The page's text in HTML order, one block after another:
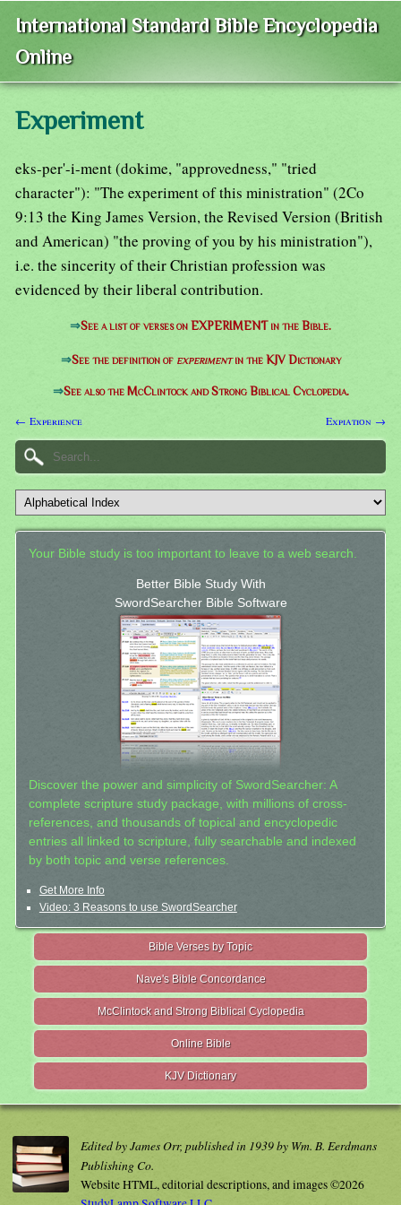
International Standard Bible Encyclopedia
Online
Experiment
eks-per'-i-ment (dokime, "approvedness," "tried
character"): "The experiment of this ministration" (2Co
9:13 the King James Version, the Revised Version (British
and American) "the proving of you by his ministration"),
i.e. the sincerity of their Christian profession was
evidenced by their liberal contribution.
⇒See a list of verses on EXPERIMENT in the Bible.
⇒See the definition of experimentin the KJV Dictionary
⇒See also the McClintock and Strong Biblical Cyclopedia.
← Experience Expiation →
Your Bible study is too important to leave to a web search.
Better Bible Study With
SwordSearcher Bible Software
Discover the power and simplicity of SwordSearcher: A
complete scripture study package, with millions of cross-
references, and thousands of topical and encyclopedic
entries all linked to scripture, fully searchable and indexed
by both topic and verse references.
Get More Info
Video: 3 Reasons to use SwordSearcher
Bible Verses by Topic
Nave's Bible Concordance
McClintock and Strong Biblical Cyclopedia
Online Bible
KJV Dictionary
Edited by James Orr, published in 1939 by Wm. B. Eerdmans
Publishing Co.
Website HTML, editorial descriptions, and images ©2026